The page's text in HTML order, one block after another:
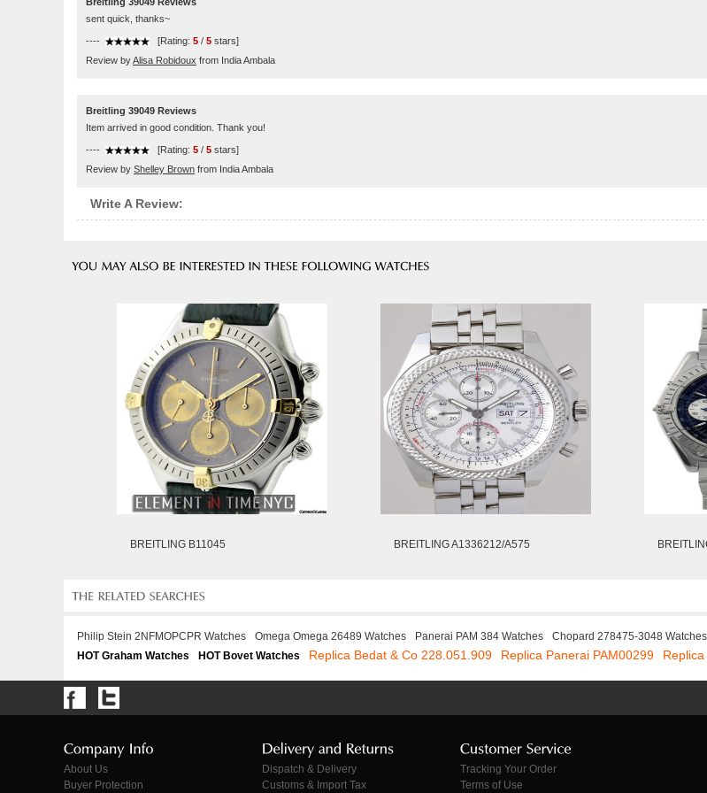
sent quick, thanks~
---- [Rating: 5 / 5 stars]
Review byAlisa Robidoux from India Ambala
Breitling 39049 Reviews
Item arrived in good condition. Thank you!
---- [Rating: 5 / 5 stars]
Review by Shelley Brown from India Ambala
Write A Review:
BREITLING B11045 BREITLING A1336212/A575
Philip Stein 2NFMOPCPR Watches Omega Omega 26489 Watches Panerai PAM 384 Watches Chopard 278475-3048 Watches
HOT Graham Watches
HOT Bovet Watches Replica Bedat & Co 228.051.909 Replica Panerai PAM00299
About Us
Buyer Protection
Dispatch & Delivery
Customs & Import Tax
Tracking Your Order
Terms of Use